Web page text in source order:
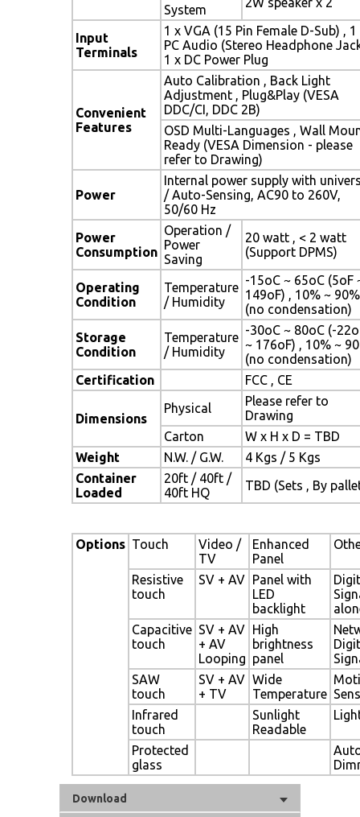
System
Input
Terminals
1 x VGA (15 Pin Female D-Sub) , 1
PC Audio (Stereo Headphone
1 x DC Power Plug
Convenient
Features
Auto Calibration , Back Light
Adjustment , Plug&Play (VESA
DDC/CI, DDC 2B)
OSD Multi-Languages , Wall
Ready (VESA Dimension - please
refer to Drawing)
Power
Internal power supply with
/ Auto-Sensing, AC90 to 260V,
50/60 Hz
Power
Consumption
Operation /
Power
Saving
20 watt , < 2 watt
(Support DPMS)
Operating
Condition
Temperature
/ Humidity
-15oC ~ 65oC (5oF
149oF) , 10% ~ 90%
(no condensation)
Storage
Condition
Temperature
/ Humidity
-30oC ~ 80oC (-
~ 176oF) , 10% ~
(no condensation)
Certification
FCC , CE
Dimensions
Physical
Please refer to
Drawing
Carton
W x H x D = TBD
Weight
N.W. / G.W.
4 Kgs / 5 Kgs
Container
Loaded
20ft / 40ft /
40ft HQ
TBD (Sets , By
Options Touch
Video /
TV
Enhanced
Panel
Resistive
touch
SV + AV Panel with
LED
backlight
Capacitive
touch
SV + AV
+ AV
Looping
High
brightness
panel
SAW
touch
SV + AV
+ TV
Wide
Temperature
Infrared
touch
Sunlight
Readable
Protected
glass
Download